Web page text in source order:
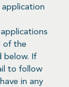
of the
below. If
to follow
in any